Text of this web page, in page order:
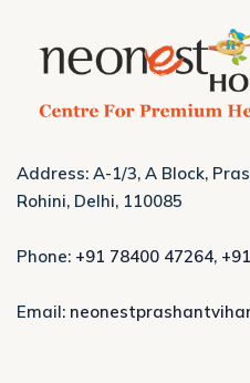
Address: A-1/3, A Block,
Rohini, Delhi, 110085
Phone: +91 78400 47264,
Email: